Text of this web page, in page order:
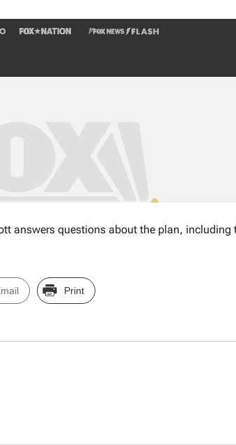
answers questions about the plan,
Print